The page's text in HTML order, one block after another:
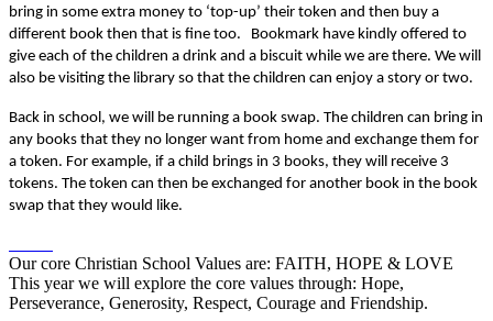
bring in some extra money to ‘top-up’ their token and then buy a
different book then that is fine too. Bookmark have kindly offered to
give each of the children a drink and a biscuit while we are there. We will
also be visiting the library so that the children can enjoy a story or two.
Back in school, we will be running a book swap. The children can bring in
any books that they no longer want from home and exchange them for
a token. For example, if a child brings in 3 books, they will receive 3
tokens. The token can then be exchanged for another book in the book
swap that they would like.
Our core Christian School Values are: FAITH, HOPE & LOVE
This year we will explore the core values through: Hope,
Perseverance, Generosity, Respect, Courage and Friendship.